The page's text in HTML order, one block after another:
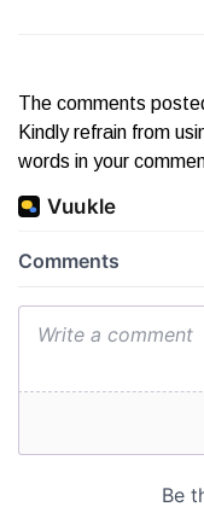
The comments
Kindly refrain from
words in your